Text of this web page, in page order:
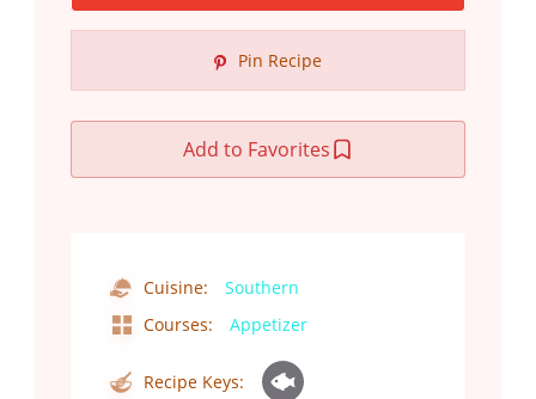
Pin Recipe
Add to Favorites
Cuisine:
Southern
Courses:
Appetizer
Recipe Keys: